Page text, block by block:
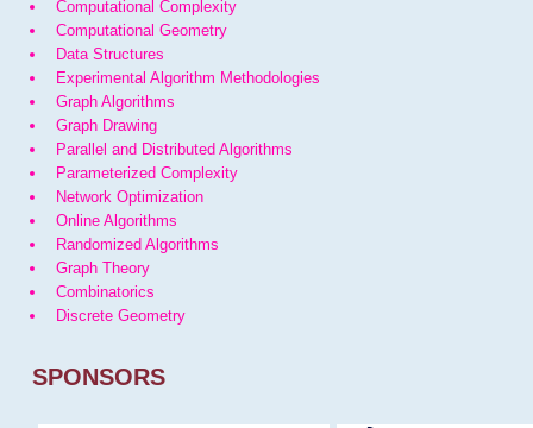
Computational Complexity
Computational Geometry
Data Structures
Experimental Algorithm Methodologies
Graph Algorithms
Graph Drawing
Parallel and Distributed Algorithms
Parameterized Complexity
Network Optimization
Online Algorithms
Randomized Algorithms
Graph Theory
Combinatorics
Discrete Geometry
SPONSORS